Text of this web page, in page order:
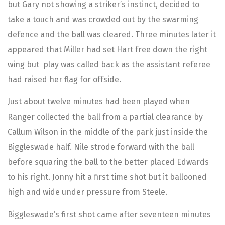
but Gary not showing a striker’s instinct, decided to
take a touch and was crowded out by the swarming
defence and the ball was cleared. Three minutes later it
appeared that Miller had set Hart free down the right
wing but play was called back as the assistant referee
had raised her flag for offside.
Just about twelve minutes had been played when
Ranger collected the ball from a partial clearance by
Callum Wilson in the middle of the park just inside the
Biggleswade half. Nile strode forward with the ball
before squaring the ball to the better placed Edwards
to his right. Jonny hit a first time shot but it ballooned
high and wide under pressure from Steele.
Biggleswade’s first shot came after seventeen minutes